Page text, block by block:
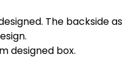
The backside as
designed box.